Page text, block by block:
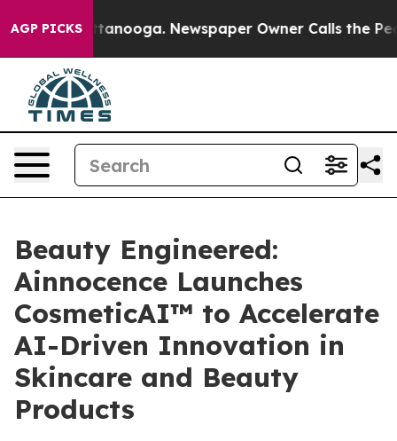
AGP PICKS
Chattanooga. Newspaper Owner Calls the People
Beauty Engineered:
Ainnocence Launches
CosmeticAI™ to Accelerate
AI-Driven Innovation in
Skincare and Beauty
Products